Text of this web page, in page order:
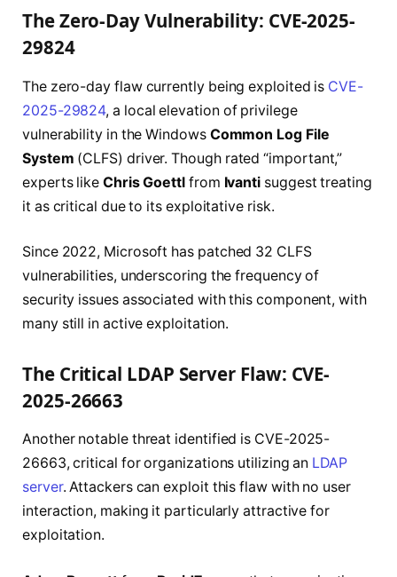
The Zero-Day Vulnerability: CVE-2025-
29824
The zero-day flaw currently being exploited is CVE-
2025-29824, a local elevation of privilege
vulnerability in the Windows Common Log File
System (CLFS) driver. Though rated “important,”
experts like Chris Goettl from Ivanti suggest treating
it as critical due to its exploitative risk.
Since 2022, Microsoft has patched 32 CLFS
vulnerabilities, underscoring the frequency of
security issues associated with this component, with
many still in active exploitation.
The Critical LDAP Server Flaw: CVE-
2025-26663
Another notable threat identified is CVE-2025-
26663, critical for organizations utilizing an LDAP
server. Attackers can exploit this flaw with no user
interaction, making it particularly attractive for
exploitation.